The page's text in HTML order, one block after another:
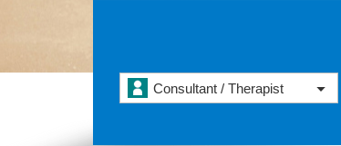
Consultant / Therapist